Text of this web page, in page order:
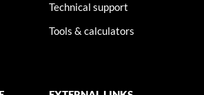
Technical support
Tools & calculators